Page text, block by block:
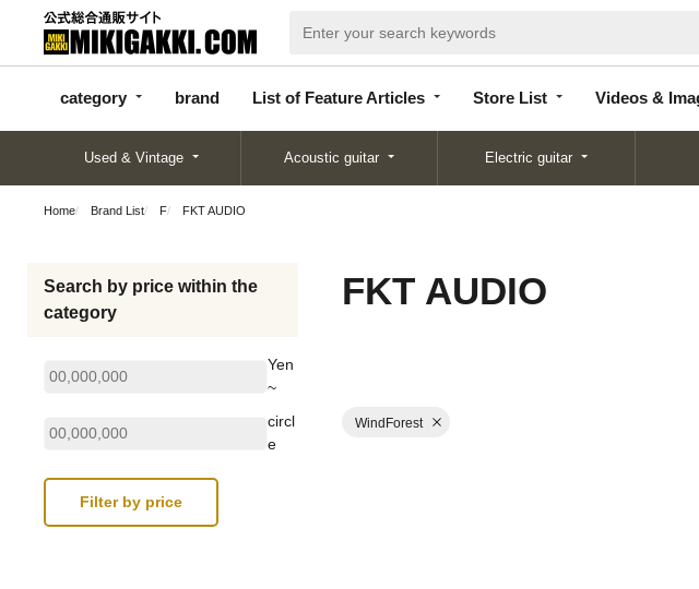
category brand List of Feature Articles Store List Videos &
categor
y
d
Articles
List
Used & Vintage Acoustic guitar Electric guitar
Home Brand List F FKT AUDIO
Search by price within the
category
Yen
~
circl
e
FKT AUDIO
WindForest